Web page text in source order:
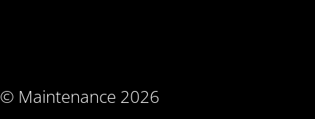
© Maintenance 2026